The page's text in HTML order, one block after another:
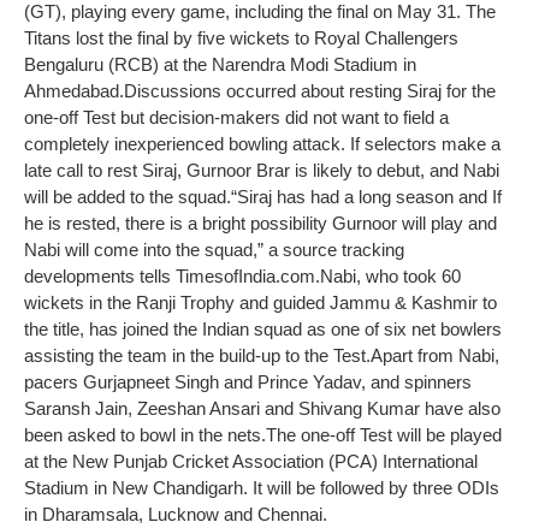
(GT), playing every game, including the final on May 31. The
Titans lost the final by five wickets to Royal Challengers
Bengaluru (RCB) at the Narendra Modi Stadium in
Ahmedabad.Discussions occurred about resting Siraj for the
one-off Test but decision-makers did not want to field a
completely inexperienced bowling attack. If selectors make a
late call to rest Siraj, Gurnoor Brar is likely to debut, and Nabi
will be added to the squad.“Siraj has had a long season and If
he is rested, there is a bright possibility Gurnoor will play and
Nabi will come into the squad,” a source tracking
developments tells TimesofIndia.com.Nabi, who took 60
wickets in the Ranji Trophy and guided Jammu & Kashmir to
the title, has joined the Indian squad as one of six net bowlers
assisting the team in the build-up to the Test.Apart from Nabi,
pacers Gurjapneet Singh and Prince Yadav, and spinners
Saransh Jain, Zeeshan Ansari and Shivang Kumar have also
been asked to bowl in the nets.The one-off Test will be played
at the New Punjab Cricket Association (PCA) International
Stadium in New Chandigarh. It will be followed by three ODIs
in Dharamsala, Lucknow and Chennai.